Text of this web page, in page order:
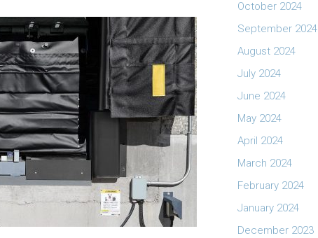
October 2024
September 2024
August 2024
July 2024
June 2024
May 2024
April 2024
March 2024
February 2024
January 2024
December 2023